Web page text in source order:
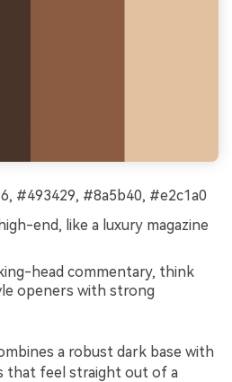
#493429, #8a5b40, #e2c1a0
end, like a luxury magazine
head commentary, think
openers with strong
a robust dark base with
that feel straight out of a